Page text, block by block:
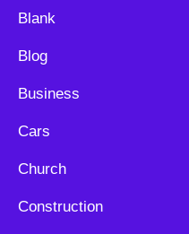
Blank
Blog
Business
Cars
Church
Construction